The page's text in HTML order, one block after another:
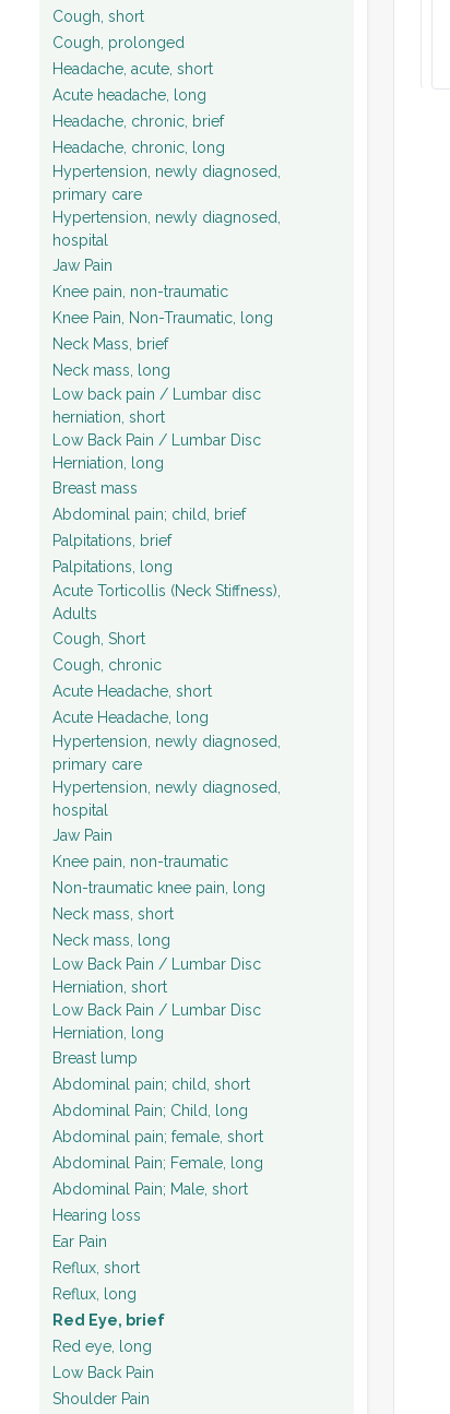
Cough, short
Cough, prolonged
Headache, acute, short
Acute headache, long
Headache, chronic, brief
Headache, chronic, long
Hypertension, newly diagnosed,
primary care
Hypertension, newly diagnosed,
hospital
Jaw Pain
Knee pain, non-traumatic
Knee Pain, Non-Traumatic, long
Neck Mass, brief
Neck mass, long
Low back pain / Lumbar disc
herniation, short
Low Back Pain / Lumbar Disc
Herniation, long
Breast mass
Abdominal pain; child, brief
Palpitations, brief
Palpitations, long
Acute Torticollis (Neck Stiffness),
Adults
Cough, Short
Cough, chronic
Acute Headache, short
Acute Headache, long
Hypertension, newly diagnosed,
primary care
Hypertension, newly diagnosed,
hospital
Jaw Pain
Knee pain, non-traumatic
Non-traumatic knee pain, long
Neck mass, short
Neck mass, long
Low Back Pain / Lumbar Disc
Herniation, short
Low Back Pain / Lumbar Disc
Herniation, long
Breast lump
Abdominal pain; child, short
Abdominal Pain; Child, long
Abdominal pain; female, short
Abdominal Pain; Female, long
Abdominal Pain; Male, short
Hearing loss
Ear Pain
Reflux, short
Reflux, long
Red Eye, brief
Red eye, long
Low Back Pain
Shoulder Pain